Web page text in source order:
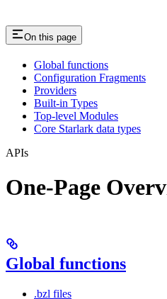
On this page
Global functions
Configuration Fragments
Providers
Built-in Types
Top-level Modules
Core Starlark data types
APIs
One-Page
Global functions
.bzl files